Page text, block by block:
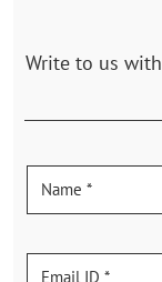
Write to us